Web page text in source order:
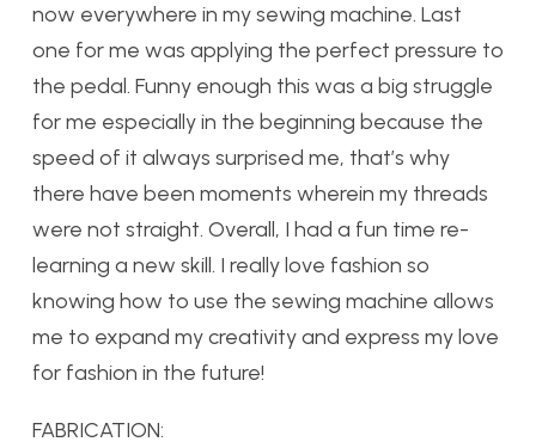
now everywhere in my sewing machine. Last
one for me was applying the perfect pressure to
the pedal. Funny enough this was a big struggle
for me especially in the beginning because the
speed of it always surprised me, that’s why
there have been moments wherein my threads
were not straight. Overall, I had a fun time re-
learning a new skill. I really love fashion so
knowing how to use the sewing machine allows
me to expand my creativity and express my love
for fashion in the future!
FABRICATION: